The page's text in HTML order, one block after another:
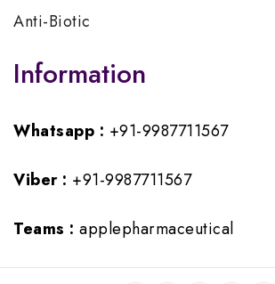
Anti-Biotic
Information
Whatsapp : +91-9987711567
Viber : +91-9987711567
Teams : applepharmaceutical